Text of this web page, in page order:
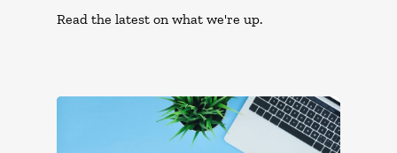
Read the latest on what we're up.